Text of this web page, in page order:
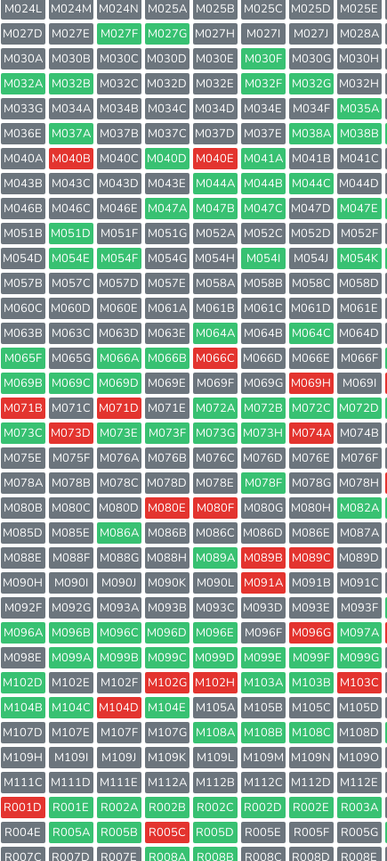
M024L M024M M024N M025A M025B M025C M025D M025E
M027D M027E M027F M027G M027H M027I M027J M028A
M030A M030B M030C M030D M030E M030F M030G M030H
M032A M032B M032C M032D M032E M032F M032G M032H
M033G M034A M034B M034C M034D M034E M034F M035A
M036E M037A M037B M037C M037D M037E M038A M038B
M040A M040B M040C M040D M040E M041A M041B M041C
M043B M043C M043D M043E M044A M044B M044C M044D
M046B M046C M046E M047A M047B M047C M047D M047E
M051B M051D M051F M051G M052A M052C M052D M052F
M054D M054E M054F M054G M054H M054I M054J M054K
M057B M057C M057D M057E M058A M058B M058C M058D
M060C M060D M060E M061A M061B M061C M061D M061E
M063B M063C M063D M063E M064A M064B M064C M064D
M065F M065G M066A M066B M066C M066D M066E M066F
M069B M069C M069D M069E M069F M069G M069H M069I
M071B M071C M071D M071E M072A M072B M072C M072D
M073C M073D M073E M073F M073G M073H M074A M074B
M075E M075F M076A M076B M076C M076D M076E M076F
M078A M078B M078C M078D M078E M078F M078G M078H
M080B M080C M080D M080E M080F M080G M080H M082A
M085D M085E M086A M086B M086C M086D M086E M087A
M088E M088F M088G M088H M089A M089B M089C M089D
M090H M090I M090J M090K M090L M091A M091B M091C
M092F M092G M093A M093B M093C M093D M093E M093F
M096A M096B M096C M096D M096E M096F M096G M097A
M098E M099A M099B M099C M099D M099E M099F M099G
M102D M102E M102F M102G M102H M103A M103B M103C
M104B M104C M104D M104E M105A M105B M105C M105D
M107D M107E M107F M107G M108A M108B M108C M108D
M109H M109I M109J M109K M109L M109M M109N M109O
M111C M111D M111E M112A M112B M112C M112D M112E
R001D R001E R002A R002B R002C R002D R002E R003A
R004E R005A R005B R005C R005D R005E R005F R005G
R007C R007D R007E R008A R008B R008C R008D R008E